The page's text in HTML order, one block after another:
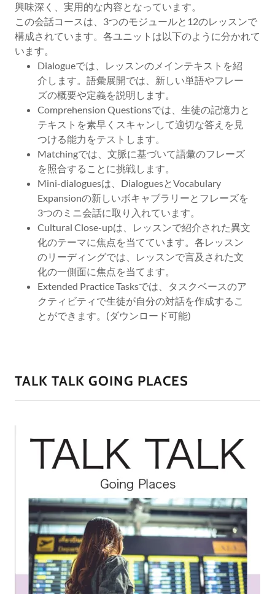
興味深く、実用的な内容となっています。
この会話コースは、3つのモジュールと12のレッスンで
構成されています。各ユニットは以下のように分かれて
います。
Dialogueでは、レッスンのメインテキストを紹
介します。語彙展開では、新しい単語やフレー
ズの概要や定義を説明します。
Comprehension Questionsでは、生徒の記憶力と
テキストを素早くスキャンして適切な答えを見
つける能力をテストします。
Matchingでは、文脈に基づいて語彙のフレーズ
を照合することに挑戦します。
Mini-dialoguesは、DialoguesとVocabulary
Expansionの新しいボキャブラリーとフレーズを
3つのミニ会話に取り入れています。
Cultural Close-upは、レッスンで紹介された異文
化のテーマに焦点を当てています。各レッスン
のリーディングでは、レッスンで言及された文
化の一側面に焦点を当てます。
Extended Practice Tasksでは、タスクベースのア
クティビティで生徒が自分の対話を作成するこ
とができます。(ダウンロード可能)
TALK TALK GOING PLACES